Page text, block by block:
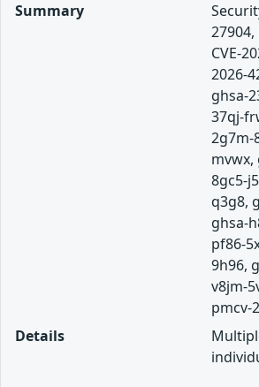
Summary
27904,
CVE-
2026-
ghsa-
37qj-
2g7m-
mvwx,
8gc5-
q3g8,
ghsa-
pf86-
9h96,
v8jm-
pmcv-
Details